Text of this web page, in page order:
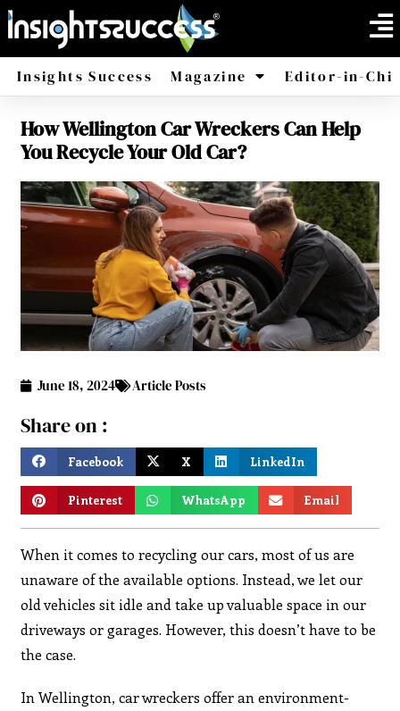
Insights Success Magazine
America Africa
Editor-in-
How Wellington Car Wreckers Can Help
You Recycle Your Old Car?
June 18, 2024 Article Posts
Share on :
Facebook X LinkedIn
Pinterest WhatsApp Email
When it comes to recycling our cars, most of us are
unaware of the available options. Instead, we let our
old vehicles sit idle and take up valuable space in our
driveways or garages. However, this doesn’t have to be
the case.
In Wellington, car wreckers offer an environment-